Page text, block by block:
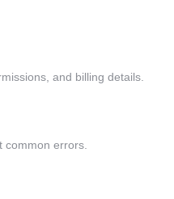
and billing details.
common errors.